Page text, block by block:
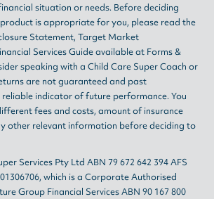
situation or needs. Before deciding
is appropriate for you, please read the
Statement, Target Market
Services Guideavailable at Forms &
speaking with a Child Care Super Coach or
are not guaranteed and past
indicator of future performance. You
fees and costs, amount of insurance
other relevant information before deciding to
Services Pty Ltd ABN 79 672 642 394 AFS
which is a Corporate Authorised
Group Financial Services ABN 90 167 800